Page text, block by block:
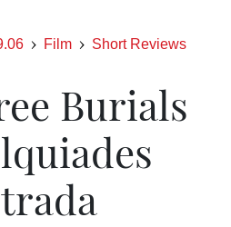
Film Short Reviews
Burials